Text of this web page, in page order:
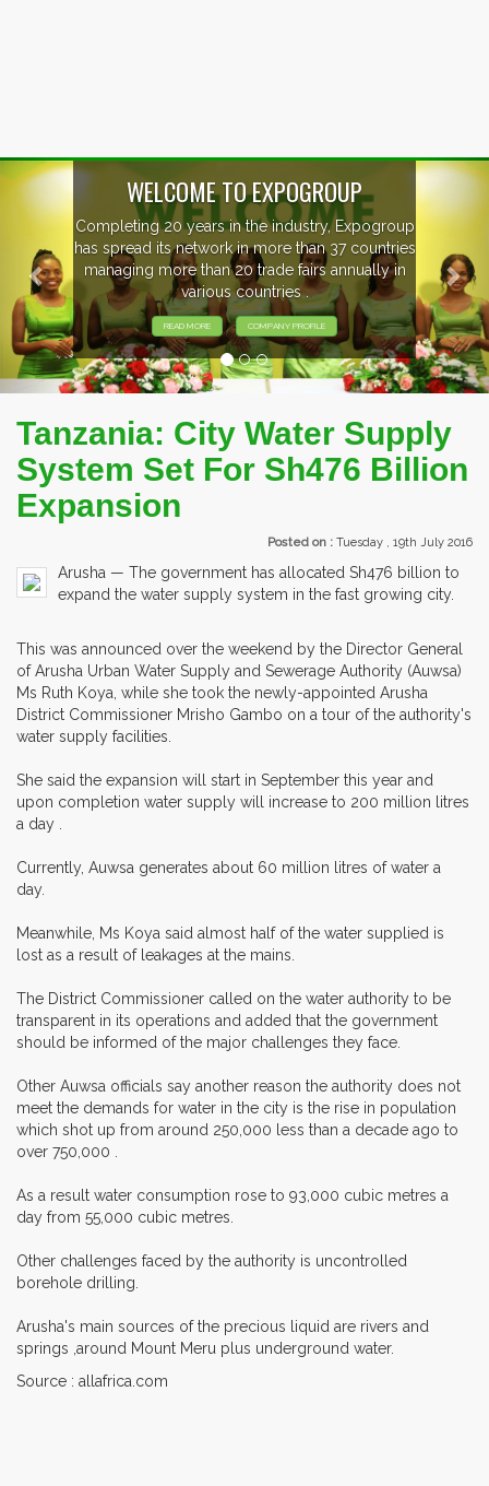
WELCOME TO EXPOGROUP
20 years in the industry, Expogroup
spread its network in more than 37 countries
managing more than 20 trade fairs annually in
various countries .
READ MORE COMPANY PROFILE
Previous
Tanzania: City Water Supply
System Set For Sh476 Billion
Expansion
Posted on : Tuesday , 19th July 2016
Arusha — The government has allocated Sh476 billion to
expand the water supply system in the fast growing city.
This was announced over the weekend by the Director General
of Arusha Urban Water Supply and Sewerage Authority (Auwsa)
Ms Ruth Koya, while she took the newly-appointed Arusha
District Commissioner Mrisho Gambo on a tour of the authority's
water supply facilities.
She said the expansion will start in September this year and
upon completion water supply will increase to 200 million litres
a day .
Currently, Auwsa generates about 60 million litres of water a
day.
Meanwhile, Ms Koya said almost half of the water supplied is
lost as a result of leakages at the mains.
The District Commissioner called on the water authority to be
transparent in its operations and added that the government
should be informed of the major challenges they face.
Other Auwsa officials say another reason the authority does not
meet the demands for water in the city is the rise in population
which shot up from around 250,000 less than a decade ago to
over 750,000 .
As a result water consumption rose to 93,000 cubic metres a
day from 55,000 cubic metres.
Other challenges faced by the authority is uncontrolled
borehole drilling.
Arusha's main sources of the precious liquid are rivers and
springs ,around Mount Meru plus underground water.
Source : allafrica.com